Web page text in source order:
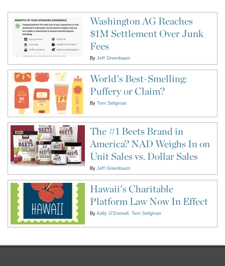
Washington AG Reaches
$1M Settlement Over Junk
Fees
By Jeff Greenbaum
World's Best-Smelling:
Puffery or Claim?
By Terri Seligman
The #1 Beets Brand in
America? NAD Weighs In on
Unit Sales vs. Dollar Sales
By Jeff Greenbaum
Hawaii's Charitable
Platform Law Now In Effect
By Kelly O'Donnell Terri Seligman